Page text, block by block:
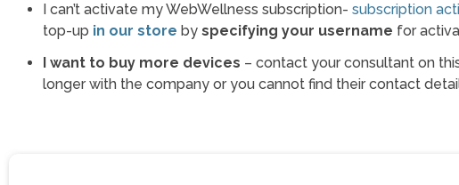
I can’t activate my WebWellness subscription- subscription
top-up in our store by specifying your username for
I want to buy more devices – contact your consultant on
longer with the company or you cannot find their contact